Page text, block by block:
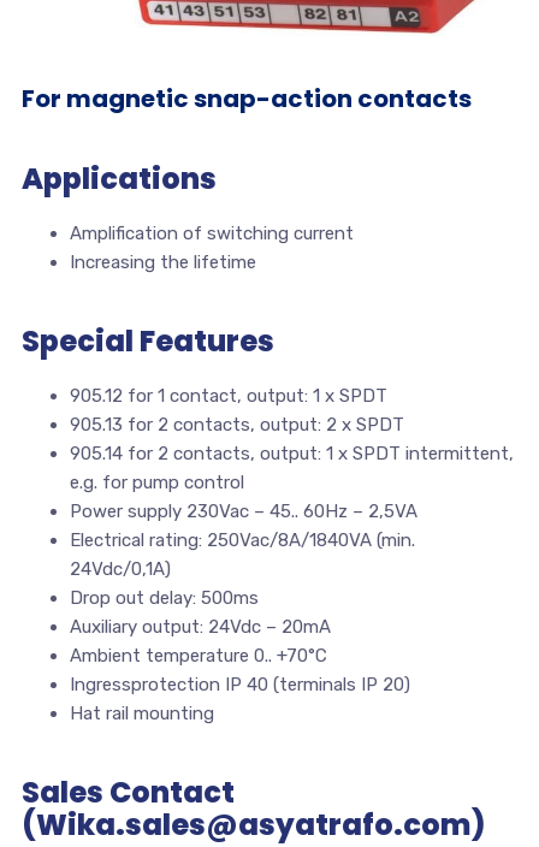
For magnetic snap-action contacts
Applications
Amplification of switching current
Increasing the lifetime
Special Features
905.12 for 1 contact, output: 1 x SPDT
905.13 for 2 contacts, output: 2 x SPDT
905.14 for 2 contacts, output: 1 x SPDT intermittent,
e.g. for pump control
Power supply 230Vac – 45.. 60Hz – 2,5VA
Electrical rating: 250Vac/8A/1840VA (min.
24Vdc/0,1A)
Drop out delay: 500ms
Auxiliary output: 24Vdc – 20mA
Ambient temperature 0.. +70°C
Ingressprotection IP 40 (terminals IP 20)
Hat rail mounting
Sales Contact
(Wika.sales@asyatrafo.com)